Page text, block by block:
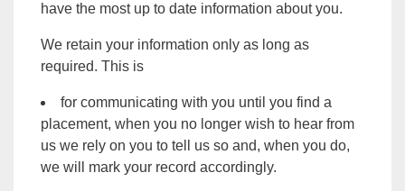
have the most up to date information about you.
We retain your information only as long as
required. This is
for communicating with you until you find a
placement, when you no longer wish to hear from
us we rely on you to tell us so and, when you do,
we will mark your record accordingly.